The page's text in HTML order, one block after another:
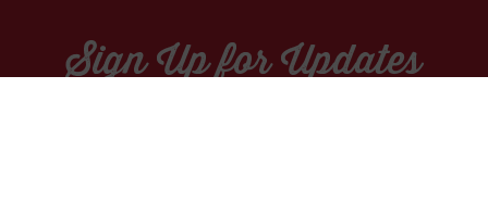
Sign Up for Updates